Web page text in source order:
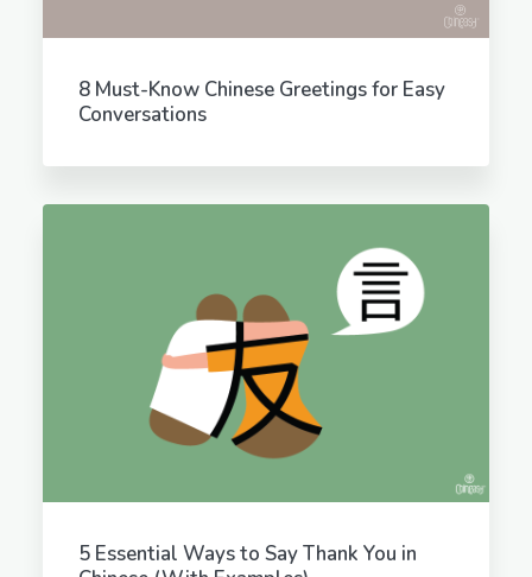
8 Must-Know Chinese Greetings for Easy
Conversations
5 Essential Ways to Say Thank You in